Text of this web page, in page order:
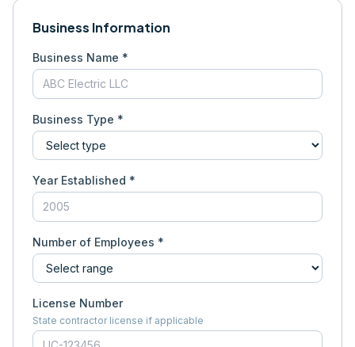
Business Information
Business Name *
Business Type *
Year Established *
Number of Employees *
License Number
State contractor license if applicable